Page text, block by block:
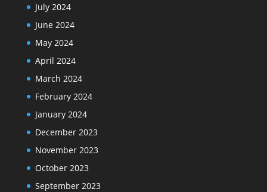
July 2024
June 2024
May 2024
April 2024
March 2024
February 2024
January 2024
December 2023
November 2023
October 2023
September 2023